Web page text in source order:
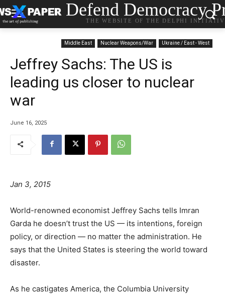
Defend Democracy
THE WEBSITE OF THE DELPHI
Middle East Nuclear Weapons/War Ukraine / East - West
Jeffrey Sachs: The US is
leading us closer to nuclear
war
June 16, 2025
Jan 3, 2015
World-renowned economist Jeffrey Sachs tells Imran
Garda he doesn’t trust the US — its intentions, foreign
policy, or direction — no matter the administration. He
says that the United States is steering the world toward
disaster.
As he castigates America, the Columbia University